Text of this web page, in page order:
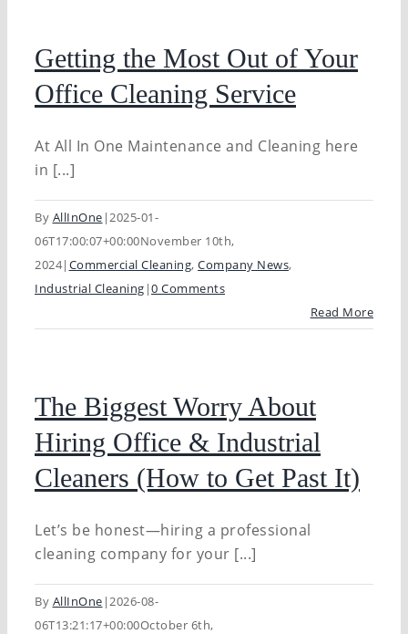
Getting the Most Out of Your
Office Cleaning Service
At All In One Maintenance and Cleaning here
in [...]
By AllInOne |2025-01-
06T17:00:07+00:00November 10th,
2024| Commercial Cleaning, Company News,
Industrial Cleaning |0 Comments
Read More
The Biggest Worry About
Hiring Office & Industrial
Cleaners (How to Get Past It)
Let’s be honest—hiring a professional
cleaning company for your [...]
By AllInOne |2026-08-
06T13:21:17+00:00October 6th,